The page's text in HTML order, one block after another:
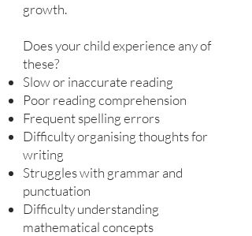
growth.
Does your child experience any of
these?
Slow or inaccurate reading
Poor reading comprehension
Frequent spelling errors
Difficulty organising thoughts for
writing
Struggles with grammar and
punctuation
Difficulty understanding
mathematical concepts